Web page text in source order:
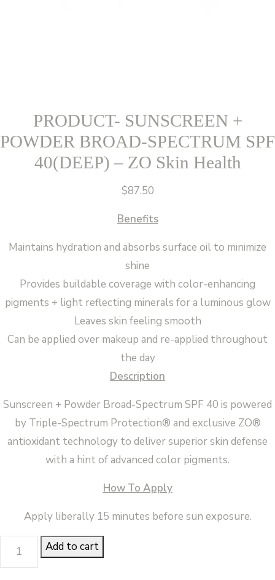
PRODUCT- SUNSCREEN +
POWDER BROAD-SPECTRUM SPF
40(DEEP) – ZO Skin Health
$87.50
Benefits
Maintains hydration and absorbs surface oil to minimize
shine
Provides buildable coverage with color-enhancing
pigments + light reflecting minerals for a luminous glow
Leaves skin feeling smooth
Can be applied over makeup and re-applied throughout
the day
Description
Sunscreen + Powder Broad-Spectrum SPF 40 is powered
by Triple-Spectrum Protection® and exclusive ZO®
antioxidant technology to deliver superior skin defense
with a hint of advanced color pigments.
How To Apply
Apply liberally 15 minutes before sun exposure.
PRODUCT-
SUNSCREEN
Add to cart